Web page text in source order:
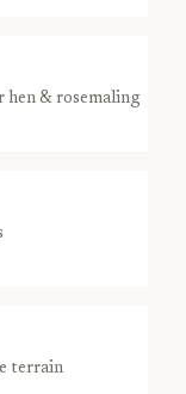
hen & rosemaling
terrain